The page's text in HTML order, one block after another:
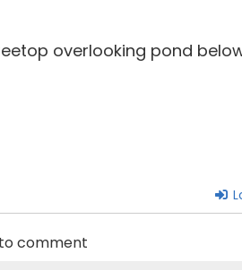
overlooking pond
comment